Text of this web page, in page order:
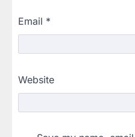
Email *
Website